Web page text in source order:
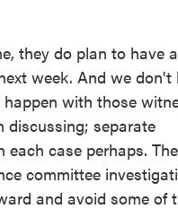
they do plan to have
week. And we don't
with those
discussing; separate
each case perhaps.
committee
and avoid some of